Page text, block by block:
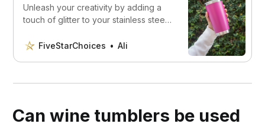
Unleash your creativity by adding a
touch of glitter to your stainless steel
step guide will show you how to make
FiveStarChoices Ali
Can wine tumblers be used